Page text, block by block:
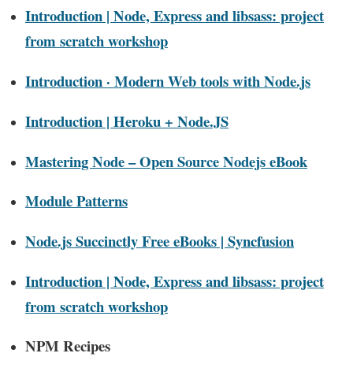
Introduction | Node, Express and libsass: project
from scratch workshop
Introduction · Modern Web tools with Node.js
Introduction | Heroku + Node.JS
Mastering Node – Open Source Nodejs eBook
Module Patterns
Node.js Succinctly Free eBooks | Syncfusion
Introduction | Node, Express and libsass: project
from scratch workshop
NPM Recipes